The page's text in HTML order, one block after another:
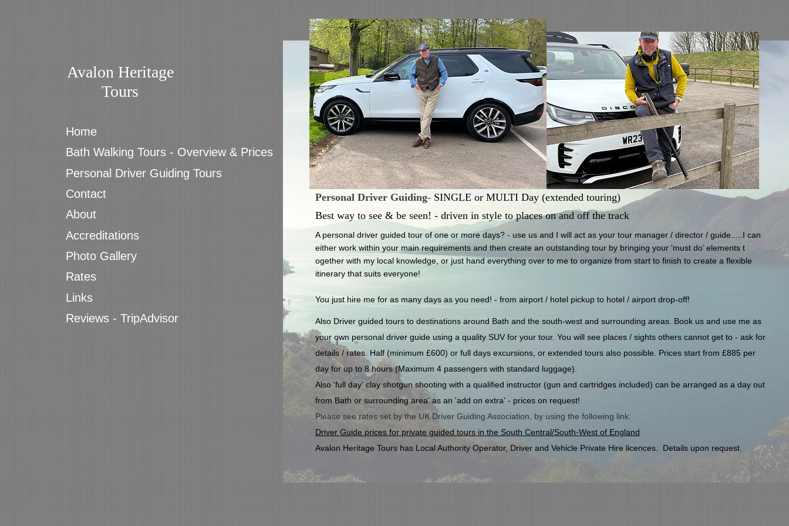
Avalon Heritage
Tours
Home
Bath Walking Tours - Overview & Prices
Personal Driver Guiding Tours
Contact
About
Accreditations
Photo Gallery
Rates
Links
Reviews - TripAdvisor
Personal Driver Guiding- SINGLE or MULTI Day (extended touring)
Best way to see & be seen! - driven in style to places on and off the track
A personal driver guided tour of one or more days? - use us and I will act as your tour manager / director / guide.....I can
either work within your main requirements and then create an ​outstanding tour by bringing your ‘must do’ elements t​
ogether with my local knowledge, or just hand everything over to me to organize from start to finish to create a flexible
itinerary that suits everyone!
You just hire me for as many days as you need! - from airport / hotel pickup to hotel / airport drop-off!
Also Driver guided tours to destinations around Bath and the south-west and surrounding areas. Book us and use me as
your own personal driver guide using a quality SUV for your tour. You will see places / sights others cannot get to - ask for
details / rates. Half (minimum £600) or full days excursions, or extended tours also possible. Prices start from £885 per
day for up to 8 hours (Maximum 4 passengers with standard luggage).
Also 'full day' clay shotgun shooting with a qualified instructor (gun and cartridges included) can be arranged as a day out
from Bath or surrounding area' as an 'add on extra' - prices on request!
Please see rates set by the UK Driver Guiding Association, by using the following link:
Driver Guide prices for private guided tours in the South Central/South-West of England
Avalon Heritage Tours has Local Authority Operator, Driver and Vehicle Private Hire licences. Details upon request.